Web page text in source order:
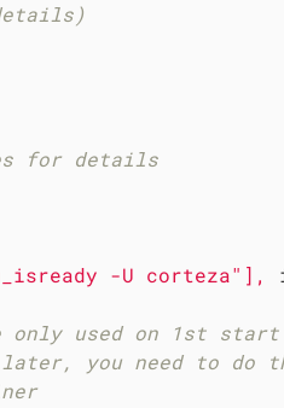
for details
-U corteza" ],
only used on 1st start
you need to do